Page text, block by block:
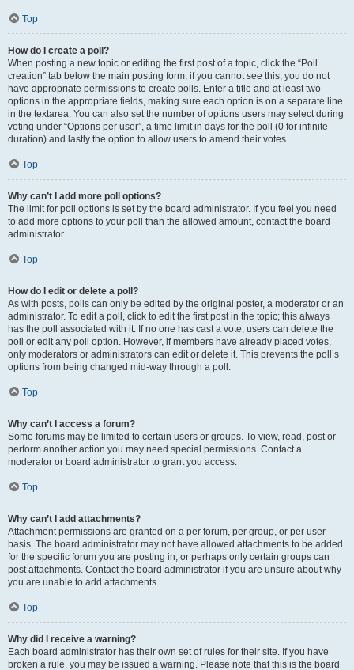
Top
How do I create a poll?
When posting a new topic or editing the first post of a topic, click the “Poll
creation” tab below the main posting form; if you cannot see this, you do not
have appropriate permissions to create polls. Enter a title and at least two
options in the appropriate fields, making sure each option is on a separate line
in the textarea. You can also set the number of options users may select during
voting under “Options per user”, a time limit in days for the poll (0 for infinite
duration) and lastly the option to allow users to amend their votes.
Top
Why can’t I add more poll options?
The limit for poll options is set by the board administrator. If you feel you need
to add more options to your poll than the allowed amount, contact the board
administrator.
Top
How do I edit or delete a poll?
As with posts, polls can only be edited by the original poster, a moderator or an
administrator. To edit a poll, click to edit the first post in the topic; this always
has the poll associated with it. If no one has cast a vote, users can delete the
poll or edit any poll option. However, if members have already placed votes,
only moderators or administrators can edit or delete it. This prevents the poll’s
options from being changed mid-way through a poll.
Top
Why can’t I access a forum?
Some forums may be limited to certain users or groups. To view, read, post or
perform another action you may need special permissions. Contact a
moderator or board administrator to grant you access.
Top
Why can’t I add attachments?
Attachment permissions are granted on a per forum, per group, or per user
basis. The board administrator may not have allowed attachments to be added
for the specific forum you are posting in, or perhaps only certain groups can
post attachments. Contact the board administrator if you are unsure about why
you are unable to add attachments.
Top
Why did I receive a warning?
Each board administrator has their own set of rules for their site. If you have
broken a rule, you may be issued a warning. Please note that this is the board